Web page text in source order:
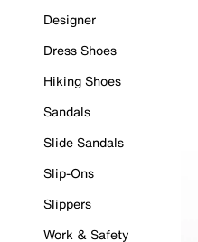
Designer
Dress Shoes
Hiking Shoes
Sandals
Slide Sandals
Slip-Ons
Slippers
Work & Safety